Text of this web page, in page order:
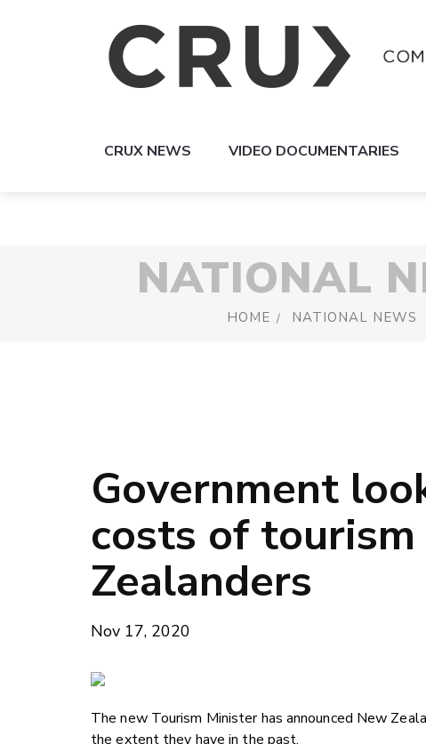
CRUX NEWS VIDEO DOCUMENTARIES
NATIONAL
HOME NATIONAL NEWS
Government
costs of
Zealanders
Nov 17, 2020
The new Tourism Minister has announced New
the extent they have in the past.